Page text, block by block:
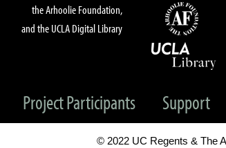
the Arhoolie Foundation,
and the UCLA Digital Library
Project Participants Support
© 2022 UC Regents & The